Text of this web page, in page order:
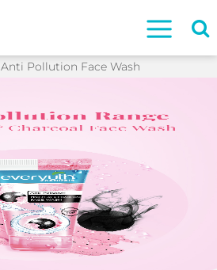
Anti Pollution Face Wash